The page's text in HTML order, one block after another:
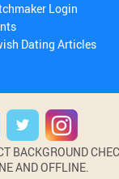
Login
Dating Articles
BACKGROUND
AND OFFLINE.